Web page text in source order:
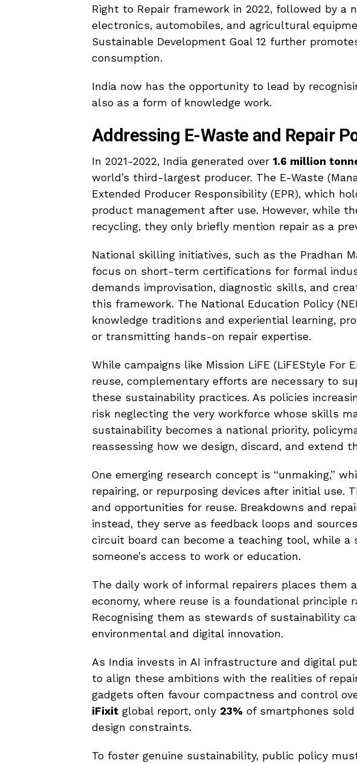
Right to Repair framework in 2022, followed by a
electronics, automobiles, and agricultural
Sustainable Development Goal 12 further
consumption.
India now has the opportunity to lead by
also as a form of knowledge work.
Addressing E-Waste and Repair
In 2021-2022, India generated over 1.6 million
world’s third-largest producer. The E-Waste
Extended Producer Responsibility (EPR), which
product management after use. However, while
recycling, they only briefly mention repair as a
National skilling initiatives, such as the Pradhan
focus on short-term certifications for formal
demands improvisation, diagnostic skills, and
this framework. The National Education Policy
knowledge traditions and experiential learning,
or transmitting hands-on repair expertise.
While campaigns like Mission LiFE (LiFEStyle For
reuse, complementary efforts are necessary to
these sustainability practices. As policies
risk neglecting the very workforce whose skills
sustainability becomes a national priority,
reassessing how we design, discard, and extend
One emerging research concept is “unmaking,”
repairing, or repurposing devices after initial use.
and opportunities for reuse. Breakdowns and
instead, they serve as feedback loops and
circuit board can become a teaching tool, while a
someone’s access to work or education.
The daily work of informal repairers places them
economy, where reuse is a foundational principle
Recognising them as stewards of sustainability
environmental and digital innovation.
As India invests in AI infrastructure and digital
to align these ambitions with the realities of
gadgets often favour compactness and control
iFixit global report, only 23% of smartphones
design constraints.
To foster genuine sustainability, public policy